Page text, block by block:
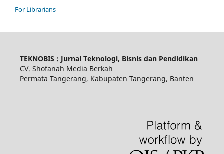
For Librarians
TEKNOBIS : Jurnal Teknologi, Bisnis dan Pendidikan
CV. Shofanah Media Berkah
Permata Tangerang, Kabupaten Tangerang, Banten